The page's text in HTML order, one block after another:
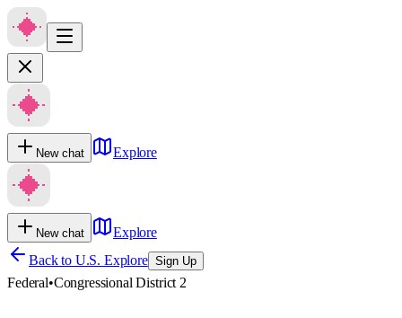
New chat Explore
New chat
Explore
Back to U.S. Explore Sign Up
Federal•Congressional District 2